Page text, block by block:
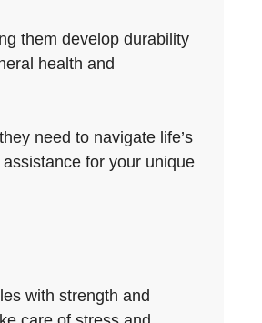
them develop durability
health and
need to navigate life’s
for your unique
with strength and